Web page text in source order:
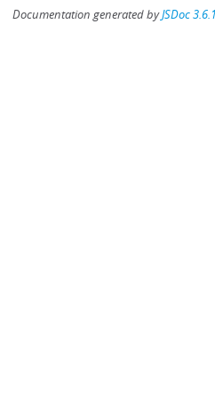
Documentation generated byJSDoc